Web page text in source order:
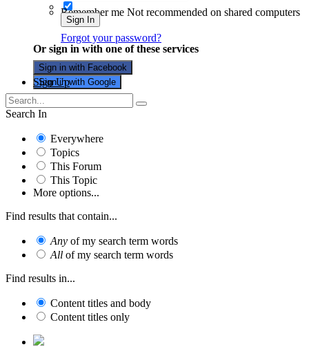
Remember me Not recommended on shared computers
Sign In
Forgot your password?
Or sign in with one of these services
Sign in with Facebook
Sign in with Google
Sign Up
Search In
Everywhere
Topics
This Forum
This Topic
More options...
Find results that contain...
Any of my search term words
All of my search term words
Find results in...
Content titles and body
Content titles only